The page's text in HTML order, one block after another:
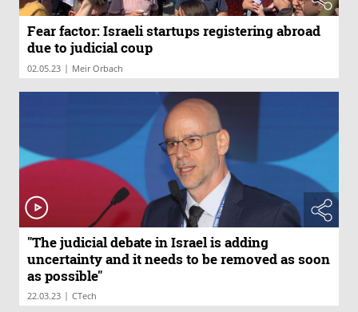
Fear factor: Israeli startups registering abroad
due to judicial coup
02.05.23 | Meir Orbach
"The judicial debate in Israel is adding
uncertainty and it needs to be removed as soon
as possible"
22.03.23 | CTech